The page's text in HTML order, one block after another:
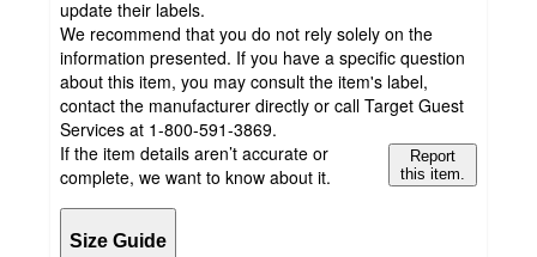
update their labels.
We recommend that you do not rely solely on the
information presented. If you have a specific question
about this item, you may consult the item's label,
contact the manufacturer directly or call Target Guest
Services at 1-800-591-3869.
If the item details aren’t accurate or
complete, we want to know about it.
Report
this item.
Size Guide